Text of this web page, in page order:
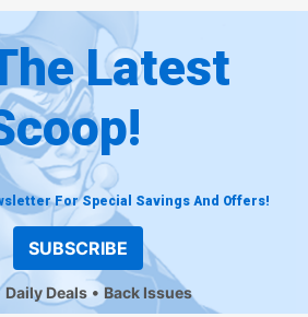
Latest
For Special Savings And Offers!
SUBSCRIBE
Daily Deals Back Issues